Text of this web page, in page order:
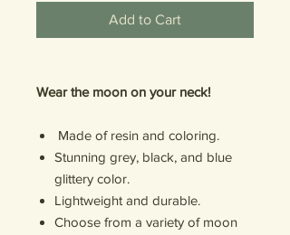
Add to Cart
Wear the moon on your neck!
Made of resin and coloring.
Stunning grey, black, and blue
glittery color.
Lightweight and durable.
Choose from a variety of moon